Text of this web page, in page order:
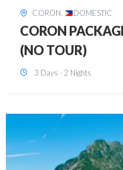
DAVAO, DOMESTIC
DAVAO 3D2N
3 Days - 2 Nights